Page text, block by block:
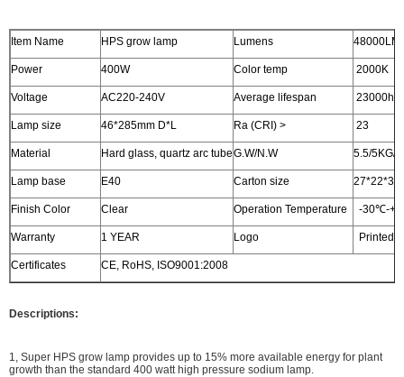
Item Name HPS grow lamp Lumens 48000LM
Power 400W Color temp 2000K
Voltage AC220-240V Average lifespan 23000hrs
Lamp size 46*285mm D*L Ra (CRI) > 23
Material Hard glass, quartz arc tubeG.W/N.W 5.5/5KG/
Lamp base E40 Carton size
Finish Color Clear Operation Temperature -30℃-
Warranty 1 YEAR Logo Printed
Certificates CE, RoHS, ISO9001:2008
Descriptions:
1, Super HPS grow lamp provides up to 15% more available energy for plant
growth than the standard 400 watt high pressure sodium lamp.